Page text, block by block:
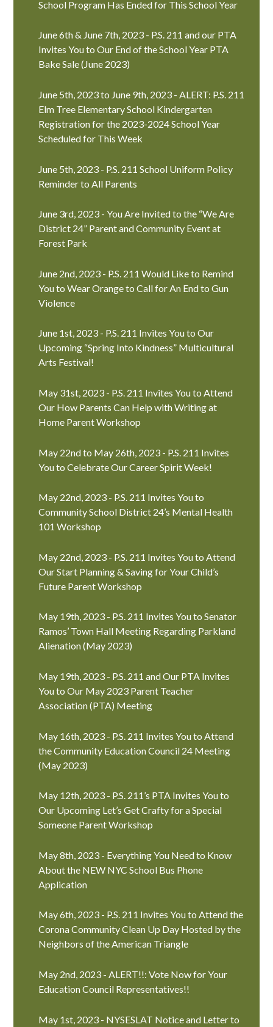
School Program Has Ended for This School Year
June 6th & June 7th, 2023 - P.S. 211 and our PTA
Invites You to Our End of the School Year PTA
Bake Sale (June 2023)
June 5th, 2023 to June 9th, 2023 - ALERT: P.S. 211
Elm Tree Elementary School Kindergarten
Registration for the 2023-2024 School Year
Scheduled for This Week
June 5th, 2023 - P.S. 211 School Uniform Policy
Reminder to All Parents
June 3rd, 2023 - You Are Invited to the “We Are
District 24” Parent and Community Event at
Forest Park
June 2nd, 2023 - P.S. 211 Would Like to Remind
You to Wear Orange to Call for An End to Gun
Violence
June 1st, 2023 - P.S. 211 Invites You to Our
Upcoming “Spring Into Kindness” Multicultural
Arts Festival!
May 31st, 2023 - P.S. 211 Invites You to Attend
Our How Parents Can Help with Writing at
Home Parent Workshop
May 22nd to May 26th, 2023 - P.S. 211 Invites
You to Celebrate Our Career Spirit Week!
May 22nd, 2023 - P.S. 211 Invites You to
Community School District 24’s Mental Health
101 Workshop
May 22nd, 2023 - P.S. 211 Invites You to Attend
Our Start Planning & Saving for Your Child’s
Future Parent Workshop
May 19th, 2023 - P.S. 211 Invites You to Senator
Ramos’ Town Hall Meeting Regarding Parkland
Alienation (May 2023)
May 19th, 2023 - P.S. 211 and Our PTA Invites
You to Our May 2023 Parent Teacher
Association (PTA) Meeting
May 16th, 2023 - P.S. 211 Invites You to Attend
the Community Education Council 24 Meeting
(May 2023)
May 12th, 2023 - P.S. 211’s PTA Invites You to
Our Upcoming Let’s Get Crafty for a Special
Someone Parent Workshop
May 8th, 2023 - Everything You Need to Know
About the NEW NYC School Bus Phone
Application
May 6th, 2023 - P.S. 211 Invites You to Attend the
Corona Community Clean Up Day Hosted by the
Neighbors of the American Triangle
May 2nd, 2023 - ALERT!!: Vote Now for Your
Education Council Representatives!!
May 1st, 2023 - NYSESLAT Notice and Letter to